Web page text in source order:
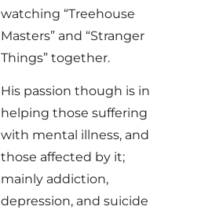
watching “Treehouse
Masters” and “Stranger
Things” together.
His passion though is in
helping those suffering
with mental illness, and
those affected by it;
mainly addiction,
depression, and suicide